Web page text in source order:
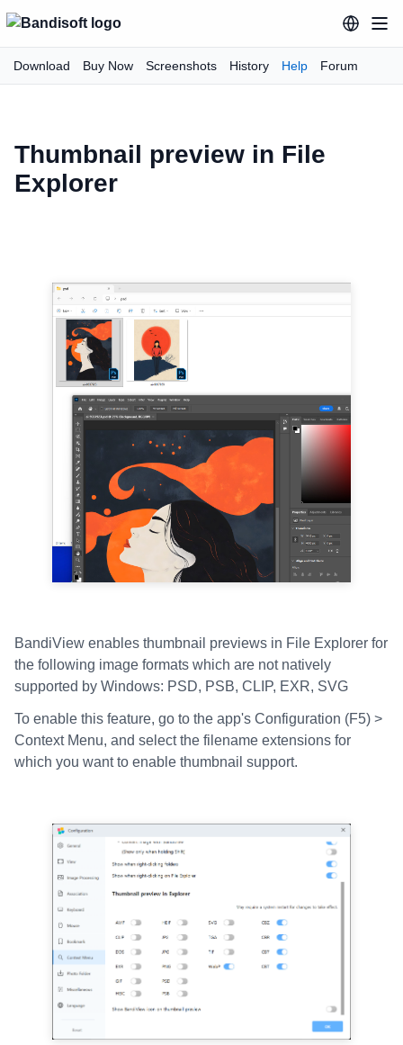
Download Buy Now Screenshots History Help Forum
Thumbnail preview in File
Explorer
BandiView enables thumbnail previews in File Explorer for
the following image formats which are not natively
supported by Windows: PSD, PSB, CLIP, EXR, SVG
To enable this feature, go to the app's Configuration (F5) >
Context Menu, and select the filename extensions for
which you want to enable thumbnail support.